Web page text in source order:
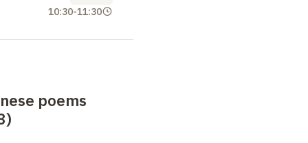
10:30-11:30
poems